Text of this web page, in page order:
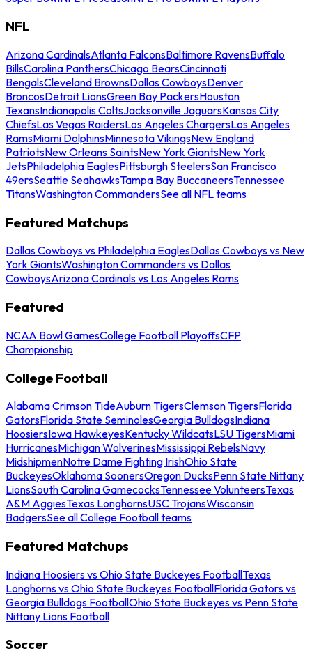
NFL
Arizona CardinalsAtlanta FalconsBaltimore RavensBuffalo
BillsCarolina PanthersChicago BearsCincinnati
BengalsCleveland BrownsDallas CowboysDenver
BroncosDetroit LionsGreen Bay PackersHouston
TexansIndianapolis ColtsJacksonville JaguarsKansas City
ChiefsLas Vegas RaidersLos Angeles ChargersLos Angeles
RamsMiami DolphinsMinnesota VikingsNew England
PatriotsNew Orleans SaintsNew York GiantsNew York
JetsPhiladelphia EaglesPittsburgh SteelersSan Francisco
49ersSeattle SeahawksTampa Bay BuccaneersTennessee
TitansWashington CommandersSee all NFL teams
Featured Matchups
Dallas Cowboys vs Philadelphia EaglesDallas Cowboys vs New
York GiantsWashington Commanders vs Dallas
CowboysArizona Cardinals vs Los Angeles Rams
Featured
NCAA Bowl GamesCollege Football PlayoffsCFP
Championship
College Football
Alabama Crimson TideAuburn TigersClemson TigersFlorida
GatorsFlorida State SeminolesGeorgia BulldogsIndiana
HoosiersIowa HawkeyesKentucky WildcatsLSU TigersMiami
HurricanesMichigan WolverinesMississippi RebelsNavy
MidshipmenNotre Dame Fighting IrishOhio State
BuckeyesOklahoma SoonersOregon DucksPenn State Nittany
LionsSouth Carolina GamecocksTennessee VolunteersTexas
A&M AggiesTexas LonghornsUSC TrojansWisconsin
BadgersSee all College Football teams
Featured Matchups
Indiana Hoosiers vs Ohio State Buckeyes FootballTexas
Longhorns vs Ohio State Buckeyes FootballFlorida Gators vs
Georgia Bulldogs FootballOhio State Buckeyes vs Penn State
Nittany Lions Football
Soccer